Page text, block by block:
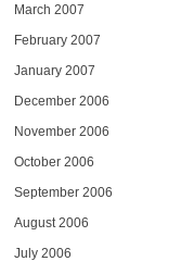
March 2007
February 2007
January 2007
December 2006
November 2006
October 2006
September 2006
August 2006
July 2006